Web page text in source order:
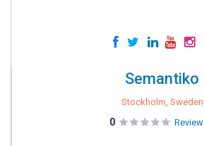
Semantiko
Stockholm, Sweden
0